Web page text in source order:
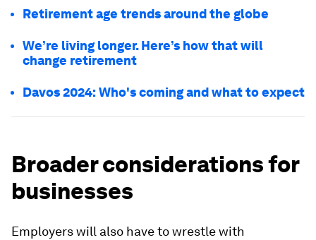
Retirement age trends around the globe
We’re living longer. Here’s how that will
change retirement
Davos 2024: Who's coming and what to expect
Broader considerations for
businesses
Employers will also have to wrestle with